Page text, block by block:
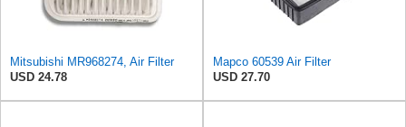
Mitsubishi MR968274, Air Filter
USD 24.78
Mapco 60539 Air Filter
USD 27.70